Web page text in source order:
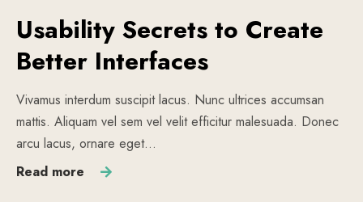
Usability Secrets to Create
Better Interfaces
Vivamus interdum suscipit lacus. Nunc ultrices accumsan
mattis. Aliquam vel sem vel velit efficitur malesuada. Donec
arcu lacus, ornare eget…
Read more